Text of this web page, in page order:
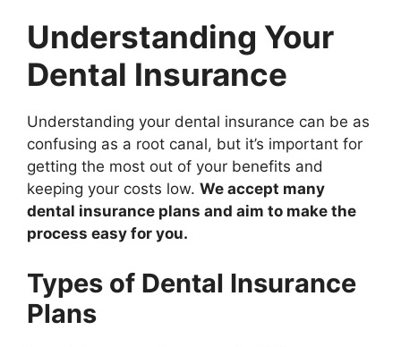
Understanding Your
Dental Insurance
Understanding your dental insurance can be as
confusing as a root canal, but it’s important for
getting the most out of your benefits and
keeping your costs low. We accept many
dental insurance plans and aim to make the
process easy for you.
Types of Dental Insurance
Plans